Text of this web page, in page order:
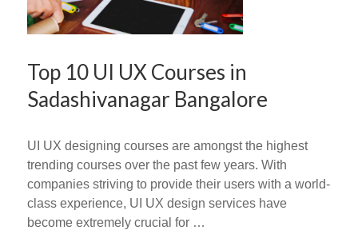
Top 10 UI UX Courses in
Sadashivanagar Bangalore
UI UX designing courses are amongst the highest
trending courses over the past few years. With
companies striving to provide their users with a world-
class experience, UI UX design services have
become extremely crucial for …